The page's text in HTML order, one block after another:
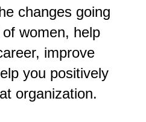
changes going
women, help
improve
you positively
organization.